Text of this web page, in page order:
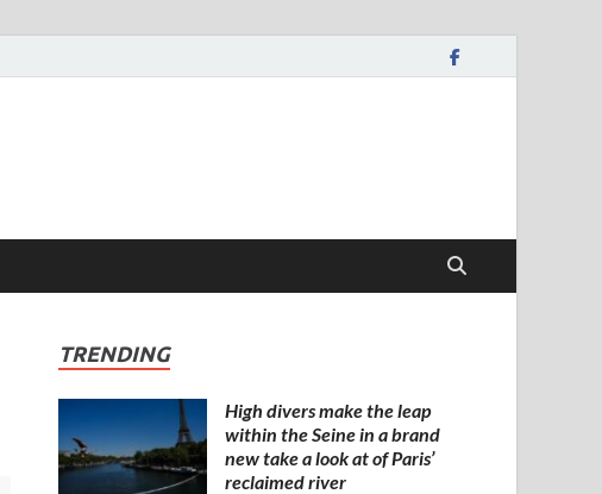
TRENDING
High divers make the leap
within the Seine in a brand
new take a look at of Paris’
reclaimed river